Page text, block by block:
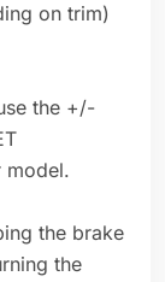
on trim)
the +/-
model.
the brake
the